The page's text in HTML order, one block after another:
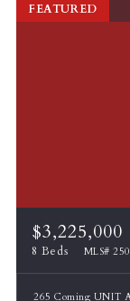
FEATURED
$3,225,000
8 Beds MLS#
265 Coming UNIT